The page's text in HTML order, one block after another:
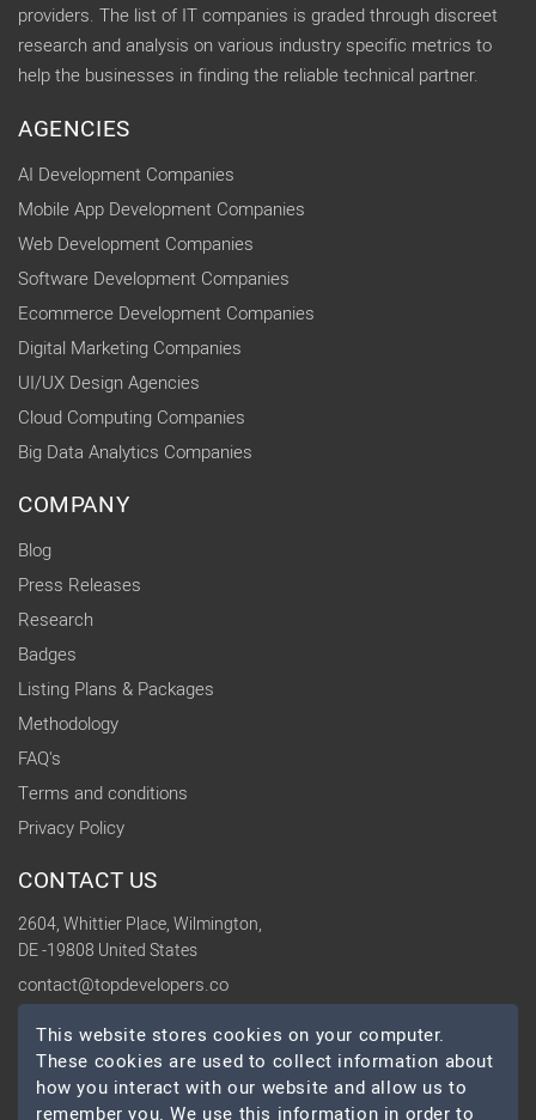
providers. The list of IT companies is graded through discreet
research and analysis on various industry specific metrics to
help the businesses in finding the reliable technical partner.
AGENCIES
AI Development Companies
Mobile App Development Companies
Web Development Companies
Software Development Companies
Ecommerce Development Companies
Digital Marketing Companies
UI/UX Design Agencies
Cloud Computing Companies
Big Data Analytics Companies
COMPANY
Blog
Press Releases
Research
Badges
Listing Plans & Packages
Methodology
FAQ's
Terms and conditions
Privacy Policy
CONTACT US
2604, Whittier Place, Wilmington,
DE -19808 United States
contact@topdevelopers.co
SOCIAL
This website stores cookies on your computer.
These cookies are used to collect information about
how you interact with our website and allow us to
remember you. We use this information in order to